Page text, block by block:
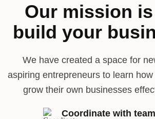
Our mission
build your
We have created a space for
aspiring entrepreneurs to learn
grow their own businesses
Coordinate with team